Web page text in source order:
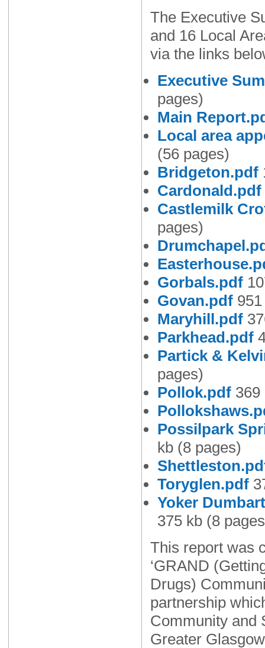
The Executive
and 16 Local
via the links
Executive
pages)
Main
Local area
(56 pages)
Bridgeton.pdf
Cardonald.pdf
Castlemilk
pages)
Gorbals.pdf
Govan.pdf
Maryhill.pdf
Parkhead.pdf
Partick &
pages)
Pollok.pdf 369
Possilpark
kb (8 pages)
Toryglen.pdf
Yoker
375 kb (8
This report was
‘GRAND
Drugs)
partnership
Community and
Greater